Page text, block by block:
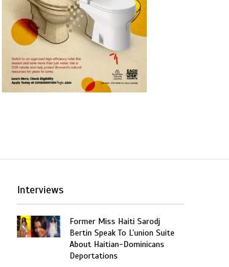
Interviews
Former Miss Haiti Sarodj
Bertin Speak To L’union Suite
About Haitian-Dominicans
Deportations